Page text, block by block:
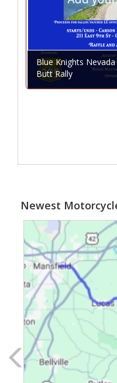
Blue Knights
Butt Rally
Newest